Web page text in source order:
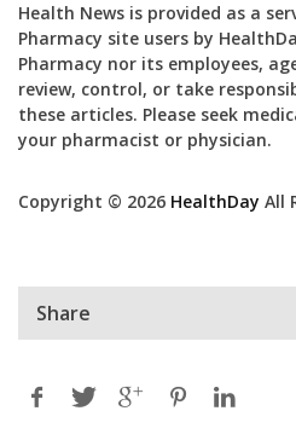
Health News is provided as a
Pharmacy site users by
Pharmacy nor its employees,
review, control, or take
these articles. Please seek
your pharmacist or physician.
Copyright © 2026 HealthDay All
Share